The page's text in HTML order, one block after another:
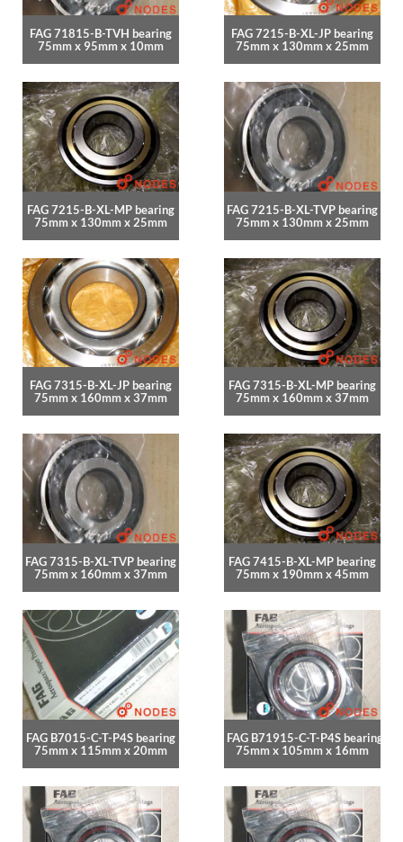
FAG 71815-B-TVH bearing
75mm x 95mm x 10mm
FAG 7215-B-XL-JP bearing
75mm x 130mm x 25mm
FAG 7215-B-XL-MP bearing
75mm x 130mm x 25mm
FAG 7215-B-XL-TVP bearing
75mm x 130mm x 25mm
FAG 7315-B-XL-JP bearing
75mm x 160mm x 37mm
FAG 7315-B-XL-MP bearing
75mm x 160mm x 37mm
FAG 7315-B-XL-TVP bearing
75mm x 160mm x 37mm
FAG 7415-B-XL-MP bearing
75mm x 190mm x 45mm
FAG B7015-C-T-P4S bearing
75mm x 115mm x 20mm
FAG B71915-C-T-P4S bearing
75mm x 105mm x 16mm